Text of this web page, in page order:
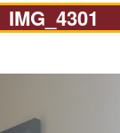
IMG_4301